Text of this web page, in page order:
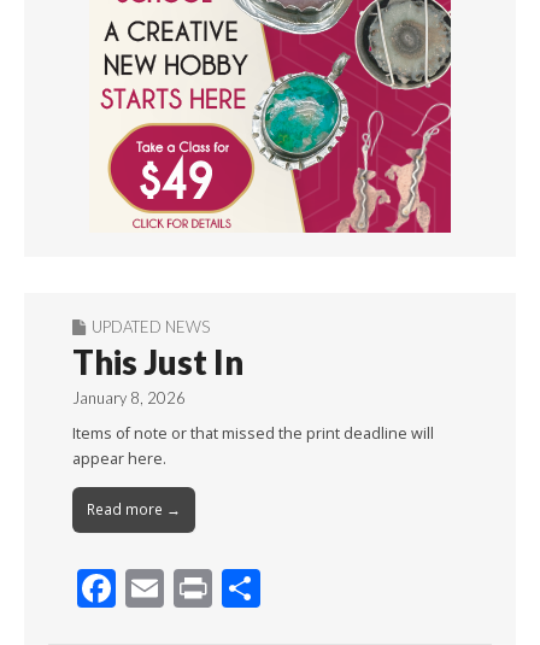
UPDATED NEWS
This Just In
January 8, 2026
Items of note or that missed the print deadline will
appear here.
Read more →
F
ac
E
m
Pr
in